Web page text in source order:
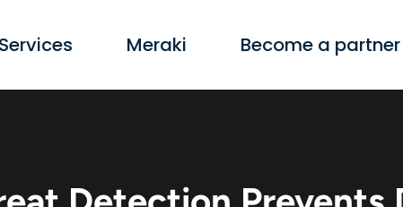
Services Meraki Become a partner